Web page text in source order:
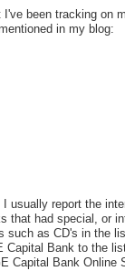
been tracking on
in my blog:
report the
that had special, or
as CD's in the
Bank to the
Capital Bank